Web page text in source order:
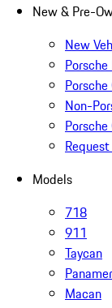
New & Pre-
New
Non-
Models
718
911
Taycan
Macan